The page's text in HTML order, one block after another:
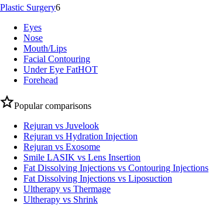
Plastic Surgery6
Eyes
Nose
Mouth/Lips
Facial Contouring
Under Eye FatHOT
Forehead
Popular comparisons
Rejuran vs Juvelook
Rejuran vs Hydration Injection
Rejuran vs Exosome
Smile LASIK vs Lens Insertion
Fat Dissolving Injections vs Contouring Injections
Fat Dissolving Injections vs Liposuction
Ultherapy vs Thermage
Ultherapy vs Shrink